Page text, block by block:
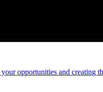
opportunities and creating